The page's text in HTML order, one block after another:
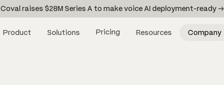
Coval raises $28M Series A to make voice AI deployment-ready →
Product Solutions Pricing Resources Company